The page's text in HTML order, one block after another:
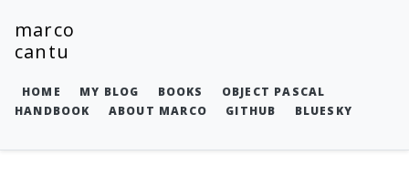
marco
cantu
HOME MY BLOG BOOKS
OBJECT PASCAL
HANDBOOK
ABOUT MARCO GITHUB BLUESKY